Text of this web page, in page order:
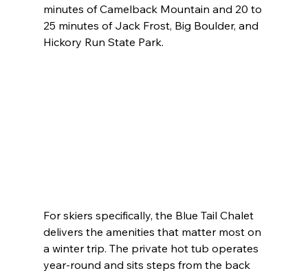
minutes of Camelback Mountain and 20 to
25 minutes of Jack Frost, Big Boulder, and
Hickory Run State Park.
For skiers specifically, the Blue Tail Chalet
delivers the amenities that matter most on
a winter trip. The private hot tub operates
year-round and sits steps from the back